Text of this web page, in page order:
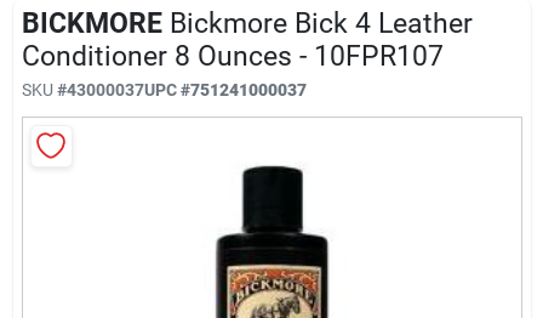
Company
Locations
BICKMORE Bickmore Bick 4 Leather
Conditioner 8 Ounces - 10FPR107
SKU #43000037UPC#751241000037